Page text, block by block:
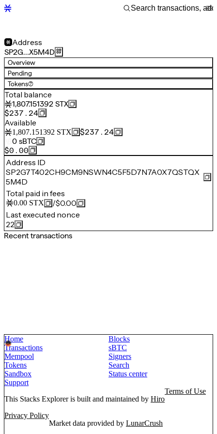
Address
SP2G…X5M4D
Overview
Pending
Tokens(7)
Total balance
1,807.151392 STX
$237.24
Available
1,807.151392 STX
$237.24
0 sBTC
$0.00
Address ID
SP2G7T402CH9CM9NSWN4C5F5D7N7A0X7QSTQX
5M4D
Total paid in fees
0.00 STX /$0.00
Last executed nonce
22
Recent transactions
Home
Blocks
Transactions
sBTC
Mempool
Signers
Tokens
Search
Sandbox
Status center
Support
This Stacks Explorer is built and maintained by Hiro
Terms of Use
Privacy Policy
Market data provided by LunarCrush